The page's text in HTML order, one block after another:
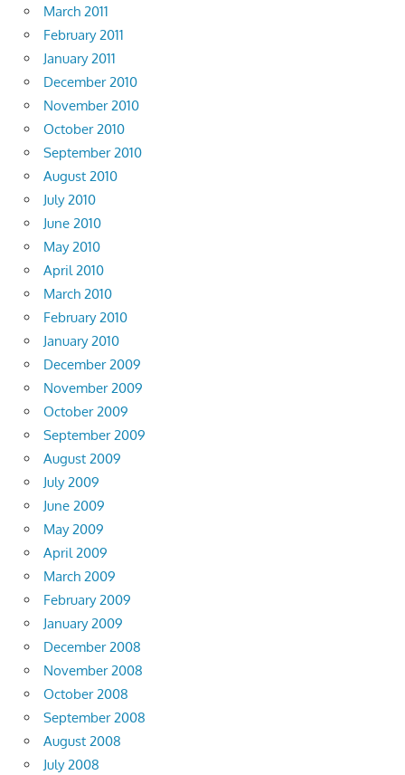
March 2011
February 2011
January 2011
December 2010
November 2010
October 2010
September 2010
August 2010
July 2010
June 2010
May 2010
April 2010
March 2010
February 2010
January 2010
December 2009
November 2009
October 2009
September 2009
August 2009
July 2009
June 2009
May 2009
April 2009
March 2009
February 2009
January 2009
December 2008
November 2008
October 2008
September 2008
August 2008
July 2008